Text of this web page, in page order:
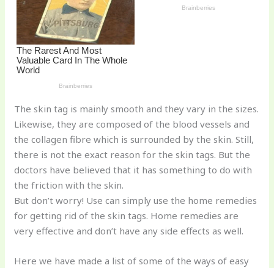
The skin tag is mainly smooth and they vary in the sizes.
Likewise, they are composed of the blood vessels and
the collagen fibre which is surrounded by the skin. Still,
there is not the exact reason for the skin tags. But the
doctors have believed that it has something to do with
the friction with the skin.
But don’t worry! Use can simply use the home remedies
for getting rid of the skin tags. Home remedies are
very effective and don’t have any side effects as well.
Here we have made a list of some of the ways of easy